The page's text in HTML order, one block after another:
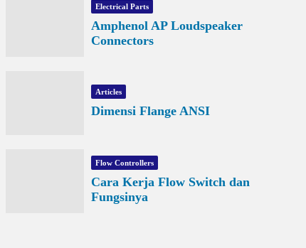
Electrical Parts
Amphenol AP Loudspeaker
Connectors
Articles
Dimensi Flange ANSI
Flow Controllers
Cara Kerja Flow Switch dan
Fungsinya